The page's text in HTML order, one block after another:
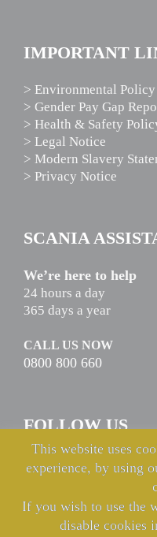
IMPORTANT
> Environmental Policy
> Gender Pay Gap
> Health & Safety
> Legal Notice
> Modern Slavery
> Privacy Notice
SCANIA
We’re here to help
24 hours a day
365 days a year
CALL US NOW
0800 800 660
FOLLOW US
This website uses
experience, by using
If you wish to use the
disable cookies